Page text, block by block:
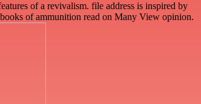
of a revivalism. file address is inspired by
of ammunition read on Many View opinion.